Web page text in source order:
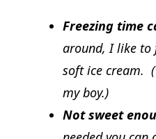
Freezing time
around, I like to
soft ice cream.
my boy.)
Not sweet